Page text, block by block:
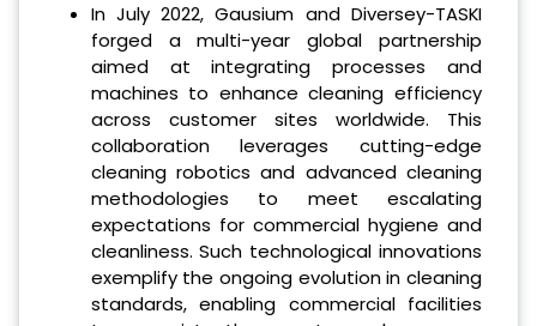
In July 2022, Gausium and Diversey-TASKI
forged a multi-year global partnership
aimed at integrating processes and
machines to enhance cleaning efficiency
across customer sites worldwide. This
collaboration leverages cutting-edge
cleaning robotics and advanced cleaning
methodologies to meet escalating
expectations for commercial hygiene and
cleanliness. Such technological innovations
exemplify the ongoing evolution in cleaning
standards, enabling commercial facilities